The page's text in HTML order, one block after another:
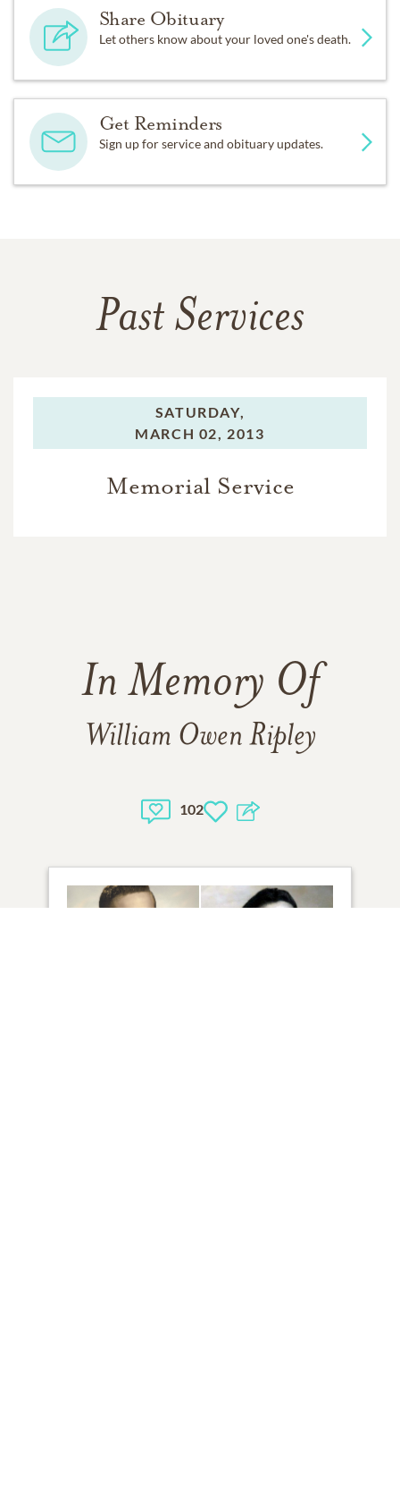
Share Obituary
Let others know about your loved one's death.
Get Reminders
Sign up for service and obituary updates.
Past Services
SATURDAY,
MARCH 02, 2013
Memorial Service
In Memory Of
William Owen Ripley
102